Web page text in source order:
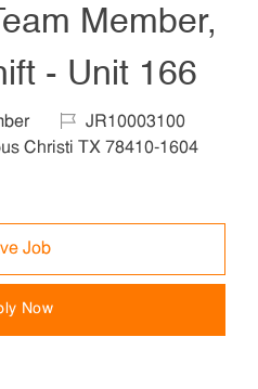
Member,
- Unit 166
Job IdJR10003100
Christi TX 78410-1604
Job
Now